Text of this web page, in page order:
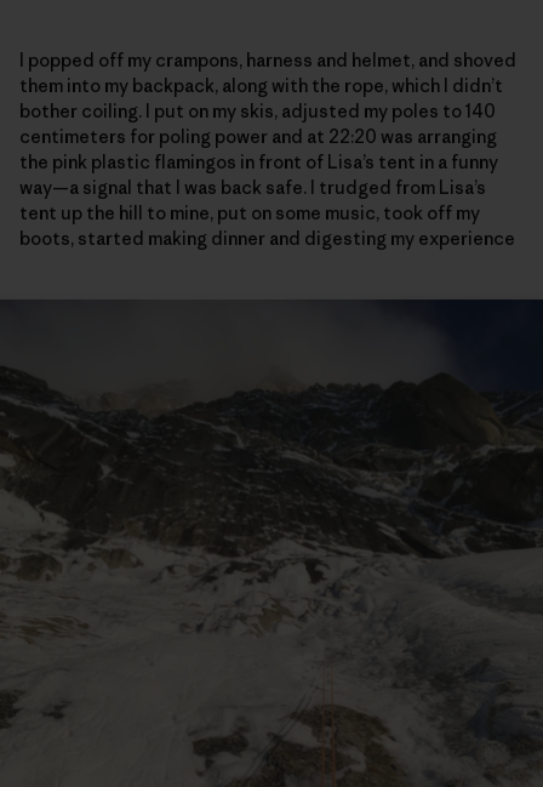
I popped off my crampons, harness and helmet, and shoved
them into my backpack, along with the rope, which I didn’t
bother coiling. I put on my skis, adjusted my poles to 140
centimeters for poling power and at 22:20 was arranging
the pink plastic flamingos in front of Lisa’s tent in a funny
way—a signal that I was back safe. I trudged from Lisa’s
tent up the hill to mine, put on some music, took off my
boots, started making dinner and digesting my experience